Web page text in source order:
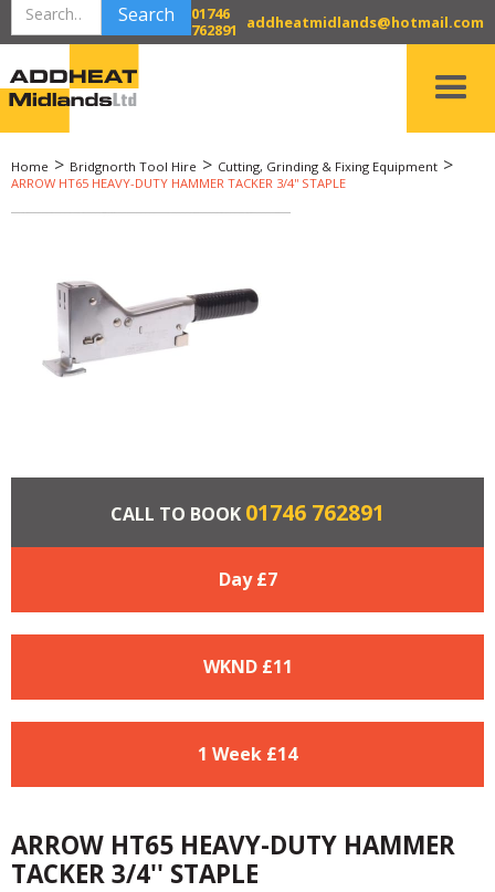
01746
762891
addheatmidlands@hotmail.com
Home > Bridgnorth Tool Hire > Cutting, Grinding & Fixing Equipment >
ARROW HT65 HEAVY-DUTY HAMMER TACKER 3/4'' STAPLE
CALL TO BOOK 01746 762891
Day £7
WKND £11
1 Week £14
ARROW HT65 HEAVY-DUTY HAMMER
TACKER 3/4'' STAPLE